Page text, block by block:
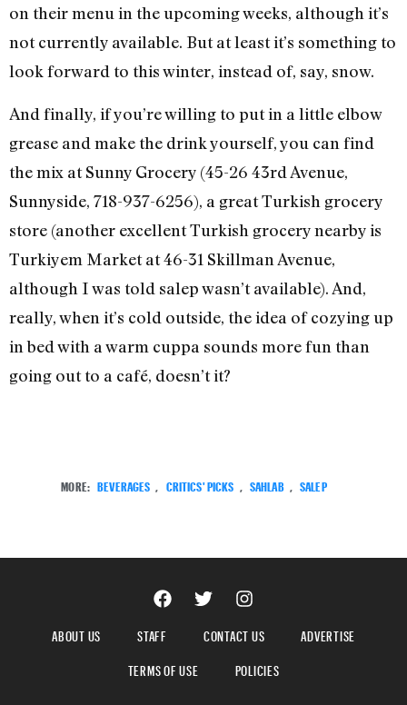
on their menu in the upcoming weeks, although it’s
not currently available. But at least it’s something to
look forward to this winter, instead of, say, snow.
And finally, if you’re willing to put in a little elbow
grease and make the drink yourself, you can find
the mix at Sunny Grocery (45-26 43rd Avenue,
Sunnyside, 718-937-6256), a great Turkish grocery
store (another excellent Turkish grocery nearby is
Turkiyem Market at 46-31 Skillman Avenue,
although I was told salep wasn’t available). And,
really, when it’s cold outside, the idea of cozying up
in bed with a warm cuppa sounds more fun than
going out to a café, doesn’t it?
MORE: BEVERAGES , CRITICS' PICKS , SAHLAB , SALEP
ABOUT US STAFF CONTACT US
ADVERTISE
TERMS OF USE
POLICIES